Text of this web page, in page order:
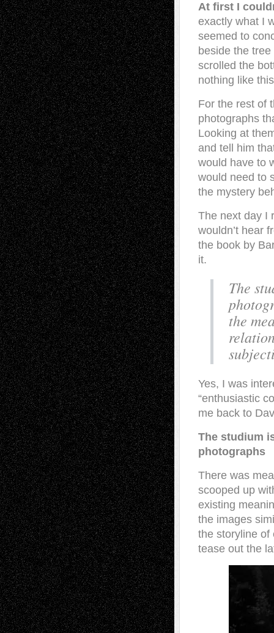
At first I
exactly what I
seemed to
beside the
scrolled the
nothing like
For the rest of
photographs
Looking at
and tell him
would have to
would need to
the mystery
The next day I
wouldn’t hear
the book by
it.
The
the
Yes, I was
“enthusiastic
me back to
The studium
photographs
There was
scooped up
existing
the images
the storyline of
tease out the